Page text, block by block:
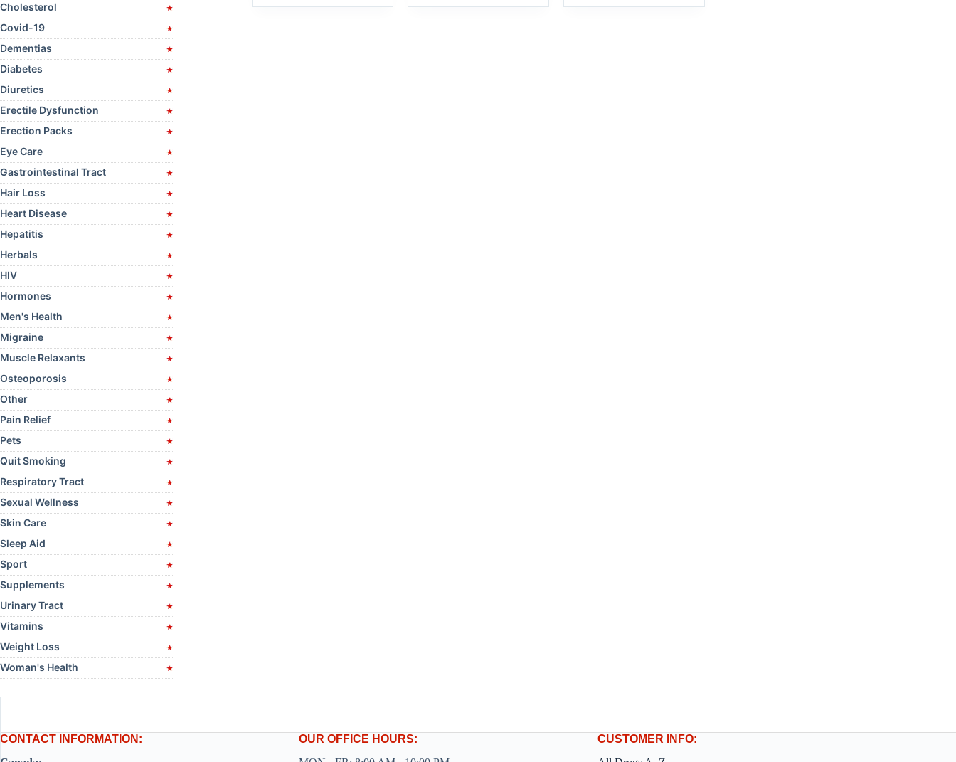
Cholesterol
Covid-19
Dementias
Diabetes
Diuretics
Erectile Dysfunction
Erection Packs
Eye Care
Gastrointestinal Tract
Hair Loss
Heart Disease
Hepatitis
Herbals
HIV
Hormones
Men's Health
Migraine
Muscle Relaxants
Osteoporosis
Other
Pain Relief
Pets
Quit Smoking
Respiratory Tract
Sexual Wellness
Skin Care
Sleep Aid
Sport
Supplements
Urinary Tract
Vitamins
Weight Loss
Woman's Health
CONTACT INFORMATION:
OUR OFFICE HOURS:
CUSTOMER INFO: